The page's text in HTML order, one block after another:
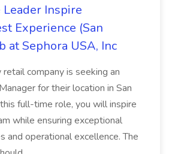
Leader Inspire
Experience (San
at Sephora USA, Inc
company is seeking an
for their location in San
this full-time role, you will inspire
while ensuring exceptional
and operational excellence. The